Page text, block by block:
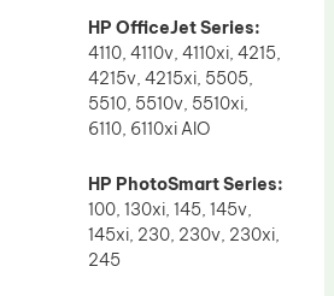
HP OfficeJet Series:
4110, 4110v, 4110xi, 4215,
4215v, 4215xi, 5505,
5510, 5510v, 5510xi,
6110, 6110xi AIO
HP PhotoSmart Series:
100, 130xi, 145, 145v,
145xi, 230, 230v, 230xi,
245